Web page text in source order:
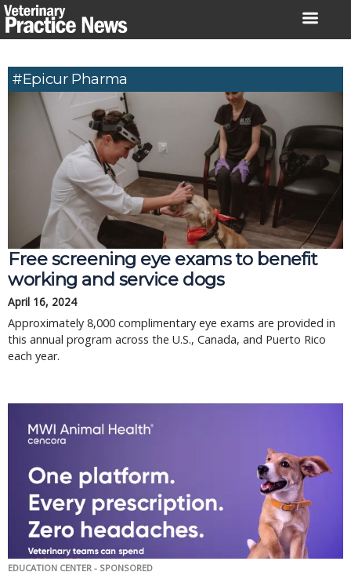
Skip
to
#Epicur Pharma
Free screening eye exams to benefit
working and service dogs
April 16, 2024
Approximately 8,000 complimentary eye exams are provided in
this annual program across the U.S., Canada, and Puerto Rico
each year.
EDUCATION CENTER - SPONSORED